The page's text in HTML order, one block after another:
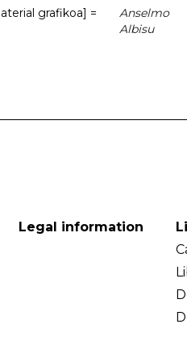
grafikoa] =
Anselmo
Albisu
Legal information